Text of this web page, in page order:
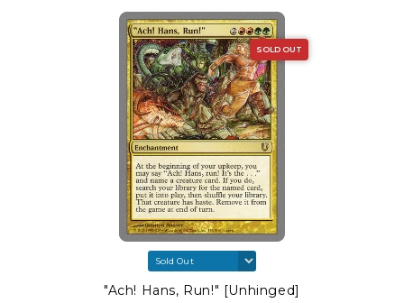
SOLD OUT
"Ach! Hans, Run!" [Unhinged]